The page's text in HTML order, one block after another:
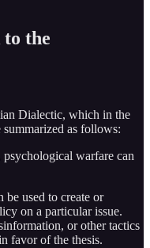
the
Dialectic, which in the
as follows:
warfare can
be used to create or
on a particular issue.
or other tactics
favor of the thesis.